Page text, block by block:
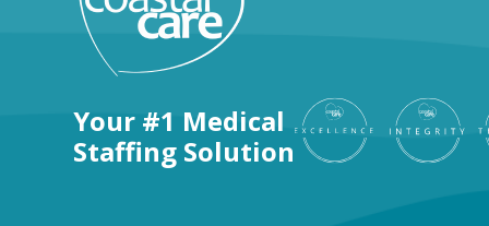
Your #1 Medical
Staffing Solution